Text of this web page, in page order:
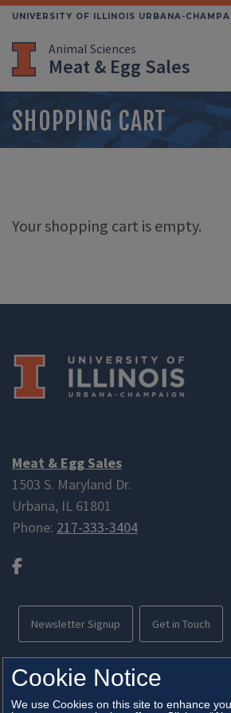
Skip
main
content
UNIVERSITY OF ILLINOIS URBANA-
Animal Sciences
Meat & Egg Sales
SHOPPING CART
Your shopping cart is empty.
Meat & Egg Sales
1503 S. Maryland Dr.
Urbana, IL 61801
Phone: 217-333-3404
Newsletter Signup Get in Touch
Cookie Notice
We use Cookies on this site to enhance